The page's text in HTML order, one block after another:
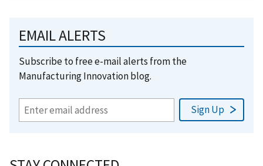
EMAIL ALERTS
Subscribe to free e-mail alerts from the
Manufacturing Innovation blog.